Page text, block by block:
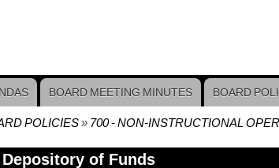
BOARD MEETING MINUTES BOARD
POLICIES 700 - NON-INSTRUCTIONAL
Depository of Funds